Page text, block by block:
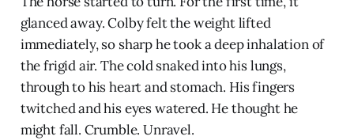
glanced away. Colby felt the weight lifted
immediately, so sharp he took a deep inhalation of
the frigid air. The cold snaked into his lungs,
through to his heart and stomach. His fingers
twitched and his eyes watered. He thought he
might fall. Crumble. Unravel.